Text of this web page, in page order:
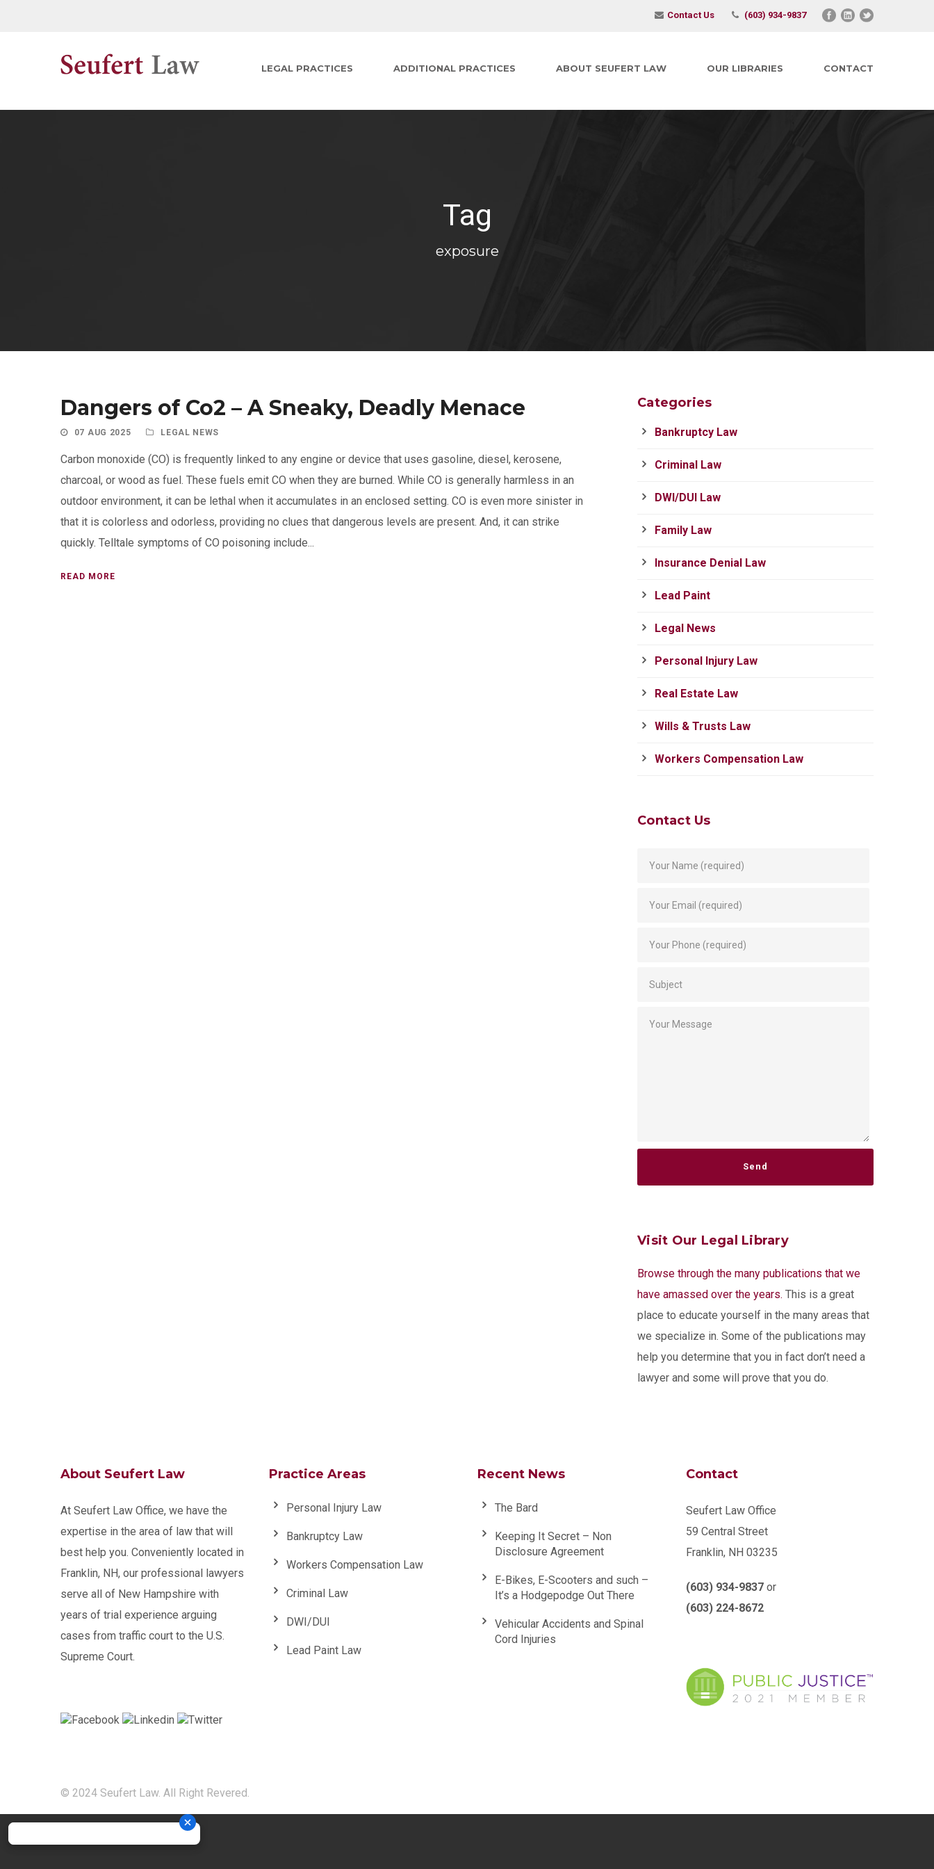
Contact Us (603) 934-9837
LEGAL PRACTICES ADDITIONAL PRACTICES ABOUT SEUFERT LAW OUR LIBRARIES CONTACT
Tag
exposure
Dangers of Co2 – A Sneaky, Deadly Menace
07 AUG 2025 LEGAL NEWS
Carbon monoxide (CO) is frequently linked to any engine or device that uses gasoline, diesel, kerosene,
charcoal, or wood as fuel. These fuels emit CO when they are burned. While CO is generally harmless in an
outdoor environment, it can be lethal when it accumulates in an enclosed setting. CO is even more sinister in
that it is colorless and odorless, providing no clues that dangerous levels are present. And, it can strike
quickly. Telltale symptoms of CO poisoning include...
READ MORE
Categories
Bankruptcy Law
Criminal Law
DWI/DUI Law
Family Law
Insurance Denial Law
Lead Paint
Legal News
Personal Injury Law
Real Estate Law
Wills & Trusts Law
Workers Compensation Law
Contact Us
Visit Our Legal Library
Browse through the many publications that we
have amassed over the years. This is a great
place to educate yourself in the many areas that
we specialize in. Some of the publications may
help you determine that you in fact don’t need a
lawyer and some will prove that you do.
About Seufert Law
At Seufert Law Office, we have the
expertise in the area of law that will
best help you. Conveniently located in
Franklin, NH, our professional lawyers
serve all of New Hampshire with
years of trial experience arguing
cases from traffic court to the U.S.
Supreme Court.
Practice Areas
Personal Injury Law
Bankruptcy Law
Workers Compensation Law
Criminal Law
DWI/DUI
Lead Paint Law
Recent News
The Bard
Keeping It Secret – Non
Disclosure Agreement
E-Bikes, E-Scooters and such –
It’s a Hodgepodge Out There
Vehicular Accidents and Spinal
Cord Injuries
Contact
Seufert Law Office
59 Central Street
Franklin, NH 03235
(603) 934-9837 or
(603) 224-8672
© 2024 Seufert Law. All Right Revered.